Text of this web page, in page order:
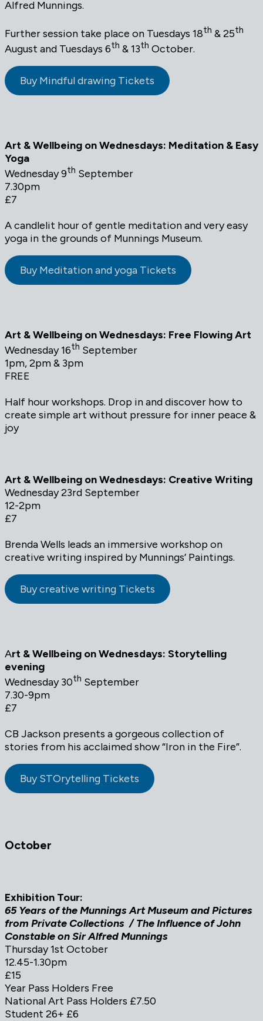
Alfred Munnings.
Further session take place on Tuesdays 18th & 25th
August and Tuesdays 6th & 13th October.
Buy Mindful drawing Tickets
Art & Wellbeing on Wednesdays: Meditation & Easy
Yoga
Wednesday 9th September
7.30pm
£7
A candlelit hour of gentle meditation and very easy
yoga in the grounds of Munnings Museum.
Buy Meditation and yoga Tickets
Art & Wellbeing on Wednesdays: Free Flowing Art
Wednesday 16th September
1pm, 2pm & 3pm
FREE
Half hour workshops. Drop in and discover how to
create simple art without pressure for inner peace &
joy
Art & Wellbeing on Wednesdays: Creative Writing
Wednesday 23rd September
12-2pm
£7
Brenda Wells leads an immersive workshop on
creative writing inspired by Munnings’ Paintings.
Buy creative writing Tickets
Art & Wellbeing on Wednesdays: Storytelling
evening
Wednesday 30th September
7.30-9pm
£7
CB Jackson presents a gorgeous collection of
stories from his acclaimed show “Iron in the Fire”.
Buy STOrytelling Tickets
October
Exhibition Tour:
65 Years of the Munnings Art Museum and Pictures
from Private Collections / The Influence of John
Constable on Sir Alfred Munnings
Thursday 1st October
12.45-1.30pm
£15
Year Pass Holders Free
National Art Pass Holders £7.50
Student 26+ £6